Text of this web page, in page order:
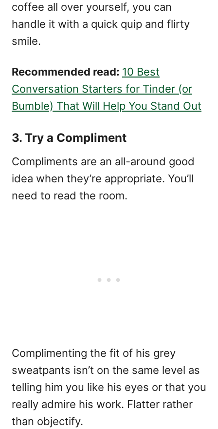
coffee all over yourself, you can
handle it with a quick quip and flirty
smile.
Recommended read: 10 Best
Conversation Starters for Tinder (or
Bumble) That Will Help You Stand Out
3. Try a Compliment
Compliments are an all-around good
idea when they’re appropriate. You’ll
need to read the room.
Complimenting the fit of his grey
sweatpants isn’t on the same level as
telling him you like his eyes or that you
really admire his work. Flatter rather
than objectify.